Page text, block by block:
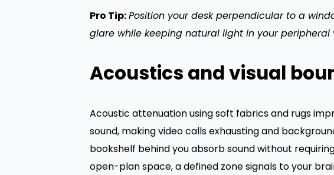
Pro Tip:Position your desk perpendicular to a
glare while keeping natural light in your peripheral
Acoustics and visual
Acoustic attenuation using soft fabrics and rugs
sound, making video calls exhausting and
bookshelf behind you absorb sound without
open-plan space, a defined zone signals to your